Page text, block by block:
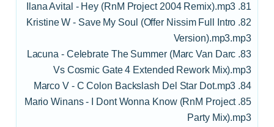
81. Ilana Avital - Hey (RnM Project 2004 Remix).mp3
82. Kristine W - Save My Soul (Offer Nissim Full Intro
Version).mp3.mp3
83. Lacuna - Celebrate The Summer (Marc Van Darc
Vs Cosmic Gate 4 Extended Rework Mix).mp3
84. Marco V - C Colon Backslash Del Star Dot.mp3
85. Mario Winans - I Dont Wonna Know (RnM Project
Party Mix).mp3